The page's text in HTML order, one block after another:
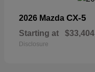
2026 Mazda CX-5
Starting at $33,404
Disclosure